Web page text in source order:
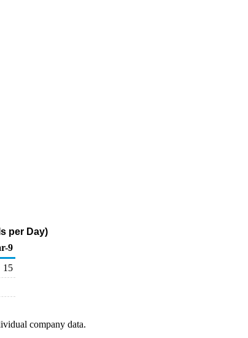
per Day)
9
15
company data.